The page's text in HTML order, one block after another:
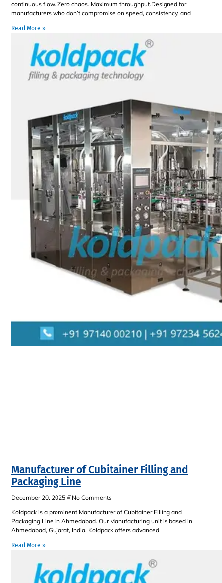
continuous flow. Zero chaos. Maximum throughput.Designed for
manufacturers who don’t compromise on speed, consistency, and
Read More »
Manufacturer of Cubitainer Filling and
Packaging Line
December 20, 2025
No Comments
Koldpack is a prominent Manufacturer of Cubitainer Filling and
Packaging Line in Ahmedabad. Our Manufacturing unit is based in
Ahmedabad, Gujarat, India. Koldpack offers advanced
Read More »